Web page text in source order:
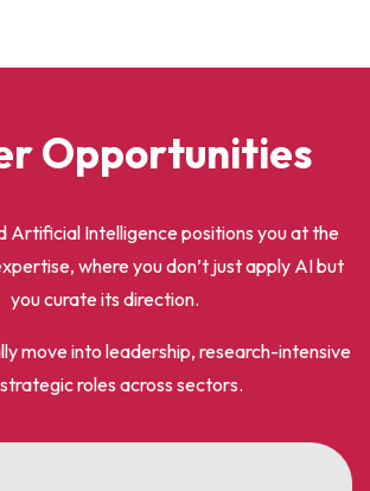
Opportunities
Artificial Intelligence positions you at the
where you don’t just apply AI but
you curate its direction.
move into leadership, research-intensive
roles across sectors.